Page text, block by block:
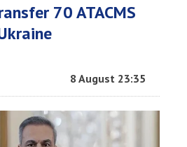
70 ATACMS
8 August 23:35